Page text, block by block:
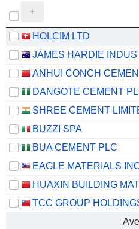
HOLCIM LTD
DANGOTE CEMENT
SHREE CEMENT
BUZZI SPA
BUA CEMENT PLC
EAGLE MATERIALS